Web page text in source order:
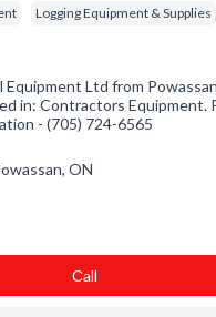
Logging Equipment & Supplies
Ltd from
in: Contractors Equipment.
- (705) 724-6565
ON
Сall